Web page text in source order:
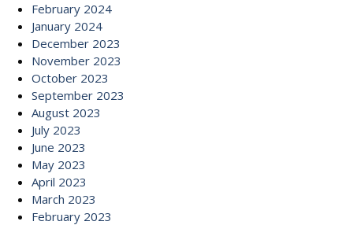
February 2024
January 2024
December 2023
November 2023
October 2023
September 2023
August 2023
July 2023
June 2023
May 2023
April 2023
March 2023
February 2023